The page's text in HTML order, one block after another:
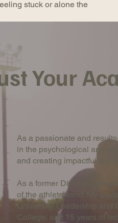
stuck or alone the
Your
As a passionate and
in the psychological and
and creating impactful
As a former Division I
of the athlete mind. My
University, Leadership and
College, and 15 years of